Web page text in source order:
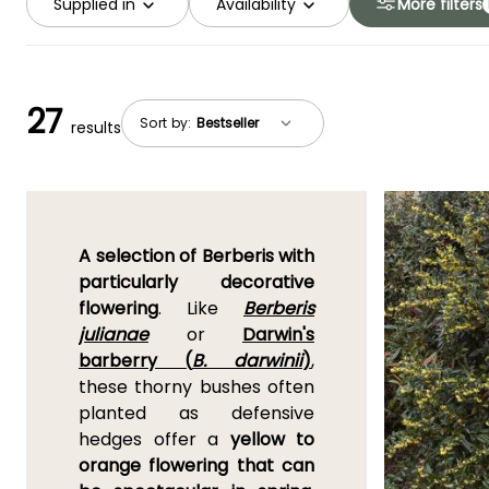
Sort by:
27 results
A selection of Berberis with
particularly decorative
flowering. Like Berberis
julianaeor Darwin's
barberry (B. darwinii),
these thorny bushes often
planted as defensive
hedges offer a yellow to
orange flowering that can